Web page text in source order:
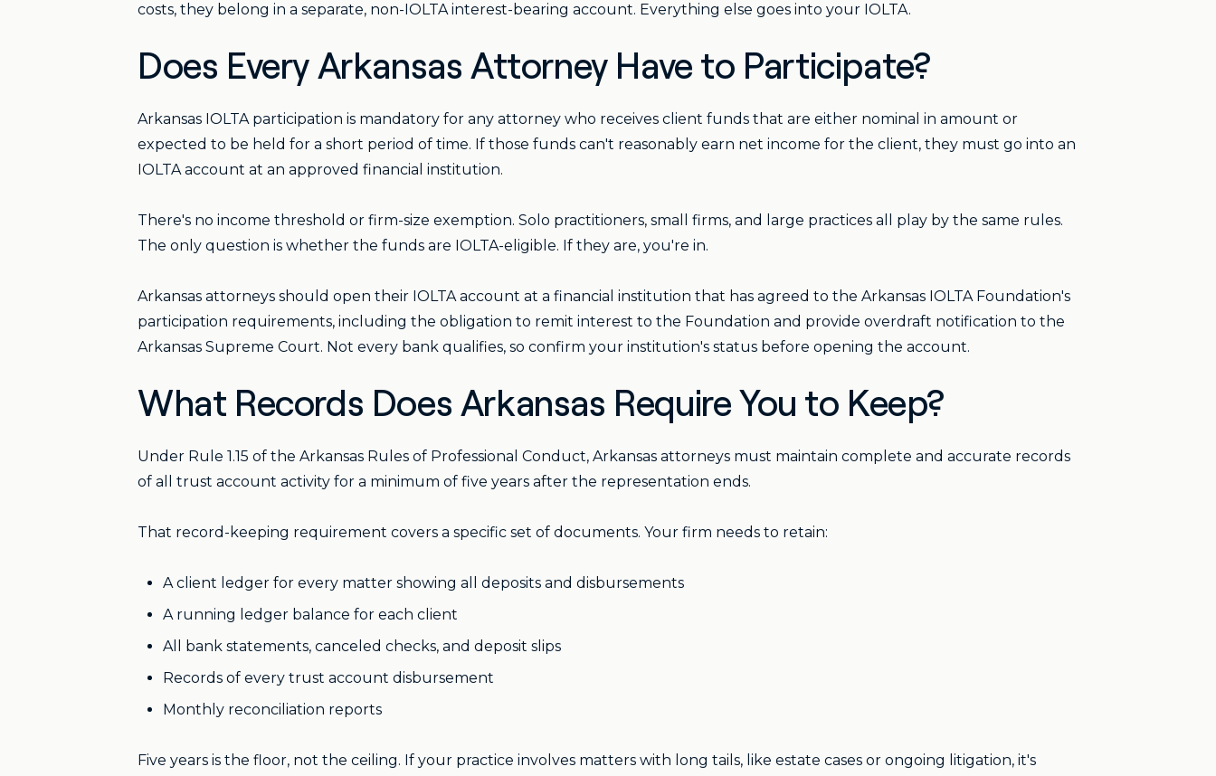
costs, they belong in a separate, non-IOLTA interest-bearing account. Everything else goes into your IOLTA.
Does Every Arkansas Attorney Have to Participate?
Arkansas IOLTA participation is mandatory for any attorney who receives client funds that are either nominal in amount or
expected to be held for a short period of time. If those funds can't reasonably earn net income for the client, they must go into an
IOLTA account at an approved financial institution.
There's no income threshold or firm-size exemption. Solo practitioners, small firms, and large practices all play by the same rules.
The only question is whether the funds are IOLTA-eligible. If they are, you're in.
Arkansas attorneys should open their IOLTA account at a financial institution that has agreed to the Arkansas IOLTA Foundation's
participation requirements, including the obligation to remit interest to the Foundation and provide overdraft notification to the
Arkansas Supreme Court. Not every bank qualifies, so confirm your institution's status before opening the account.
What Records Does Arkansas Require You to Keep?
Under Rule 1.15 of the Arkansas Rules of Professional Conduct, Arkansas attorneys must maintain complete and accurate records
of all trust account activity for a minimum of five years after the representation ends.
That record-keeping requirement covers a specific set of documents. Your firm needs to retain:
A client ledger for every matter showing all deposits and disbursements
A running ledger balance for each client
All bank statements, canceled checks, and deposit slips
Records of every trust account disbursement
Monthly reconciliation reports
Five years is the floor, not the ceiling. If your practice involves matters with long tails, like estate cases or ongoing litigation, it's